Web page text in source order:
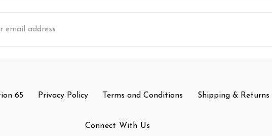
65 Privacy Policy Terms and Conditions Shipping & Returns
Connect With Us